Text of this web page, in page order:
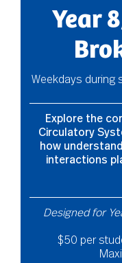
Year
Weekdays during
Explore the
Circulatory
how
interactions
Designed for
$50 per